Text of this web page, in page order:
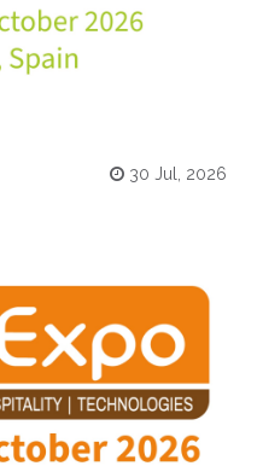
30 Jul, 2026